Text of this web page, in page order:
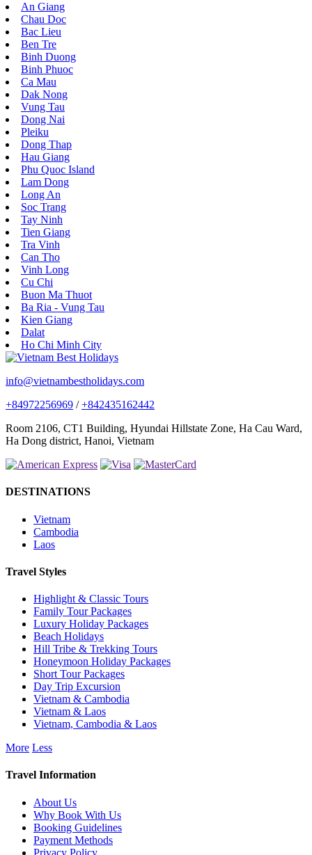
An Giang
Chau Doc
Bac Lieu
Ben Tre
Binh Duong
Binh Phuoc
Ca Mau
Dak Nong
Vung Tau
Dong Nai
Pleiku
Dong Thap
Hau Giang
Phu Quoc Island
Lam Dong
Long An
Soc Trang
Tay Ninh
Tien Giang
Tra Vinh
Can Tho
Vinh Long
Cu Chi
Buon Ma Thuot
Ba Ria - Vung Tau
Kien Giang
Dalat
Ho Chi Minh City
info@vietnambestholidays.com
+84972256969 /+842435162442
Room 2106, CT1 Building, Hyundai Hillstate Zone, Ha Cau Ward,
Ha Dong district, Hanoi, Vietnam
DESTINATIONS
Vietnam
Cambodia
Laos
Travel Styles
Highlight & Classic Tours
Family Tour Packages
Luxury Holiday Packages
Beach Holidays
Hill Tribe & Trekking Tours
Honeymoon Holiday Packages
Short Tour Packages
Day Trip Excursion
Vietnam & Cambodia
Vietnam & Laos
Vietnam, Cambodia & Laos
More Less
Travel Information
About Us
Why Book With Us
Booking Guidelines
Payment Methods
Privacy Policy